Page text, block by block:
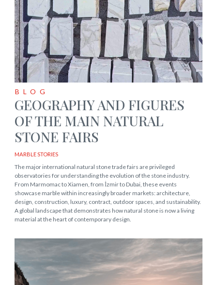
BLOG
GEOGRAPHY AND FIGURES
OF THE MAIN NATURAL
STONE FAIRS
MARBLE STORIES
The major international natural stone trade fairs are privileged
observatories for understanding the evolution of the stone industry.
From Marmomac to Xiamen, from İzmir to Dubai, these events
showcase marble within increasingly broader markets: architecture,
design, construction, luxury, contract, outdoor spaces, and sustainability.
A global landscape that demonstrates how natural stone is now a living
material at the heart of contemporary design.